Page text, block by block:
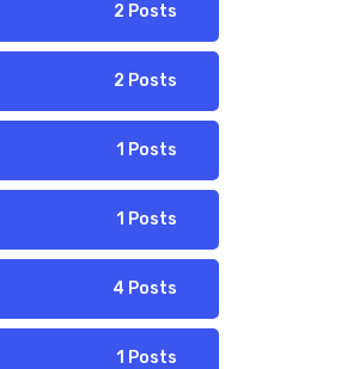
2 Posts
2 Posts
1 Posts
1 Posts
4 Posts
1 Posts